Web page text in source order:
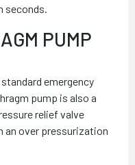
seconds.
PUMP
emergency
pump is also a
relief valve
an over pressurization